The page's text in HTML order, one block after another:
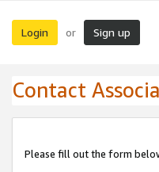
Login or Sign up
Contact
Please fill out the form